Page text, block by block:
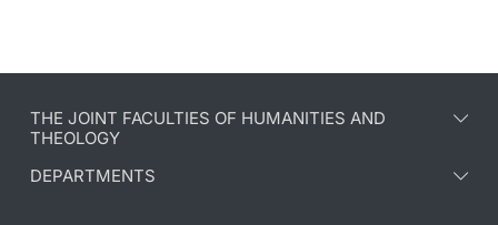
THE JOINT FACULTIES OF HUMANITIES AND
THEOLOGY
DEPARTMENTS